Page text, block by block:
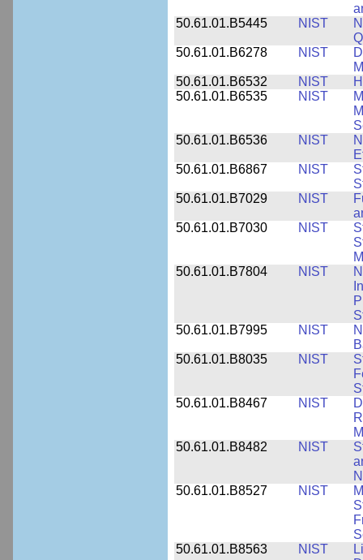
50.61.01.B5445
NIST
50.61.01.B6278
NIST
50.61.01.B6532
NIST
50.61.01.B6535
NIST
50.61.01.B6536
NIST
50.61.01.B6867
NIST
50.61.01.B7029
NIST
50.61.01.B7030
NIST
50.61.01.B7804
NIST
50.61.01.B7995
NIST
50.61.01.B8035
NIST
50.61.01.B8467
NIST
50.61.01.B8482
NIST
50.61.01.B8527
NIST
50.61.01.B8563
NIST